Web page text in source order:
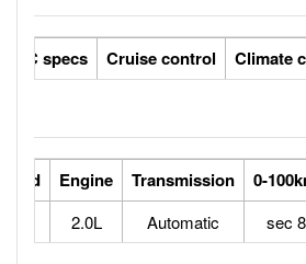
GCC specs
LCD screens
seats
Engine
Max Speed
Horse Power
2.0L
230
163